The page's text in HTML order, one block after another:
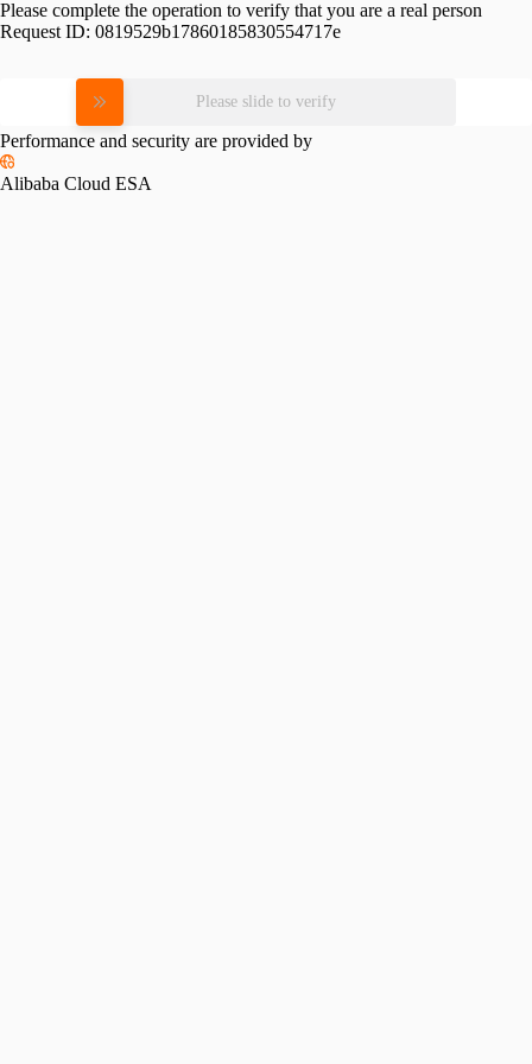
Please complete the operation to verify that you are a real person
Request ID: 0819529b17860185830554717e
Please slide to verify
Performance and security are provided by
Alibaba Cloud ESA